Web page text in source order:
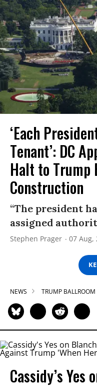
‘Each
Tenant’: DC
Halt to Trump
Construction
“The president
assigned
Stephen Prager 07 Aug,
NEWS TRUMP BALLROOM
Cassidy’s Yes